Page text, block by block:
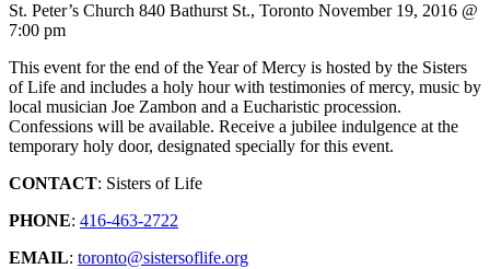
St. Peter’s Church 840 Bathurst St., Toronto November 19, 2016 @
7:00 pm
This event for the end of the Year of Mercy is hosted by the Sisters
of Life and includes a holy hour with testimonies of mercy, music by
local musician Joe Zambon and a Eucharistic procession.
Confessions will be available. Receive a jubilee indulgence at the
temporary holy door, designated specially for this event.
CONTACT: Sisters of Life
PHONE: 416-463-2722
EMAIL: toronto@sistersoflife.org